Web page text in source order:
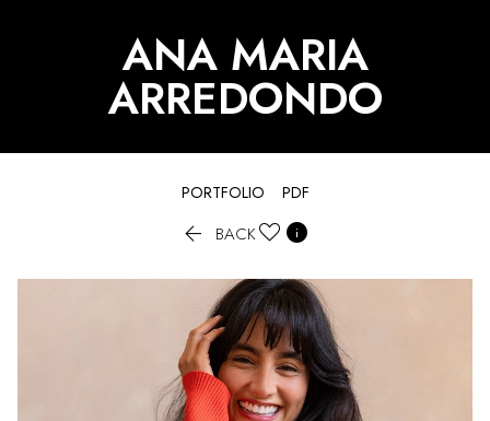
ANA MARIA
ARREDONDO
PORTFOLIO PDF
 BACK 